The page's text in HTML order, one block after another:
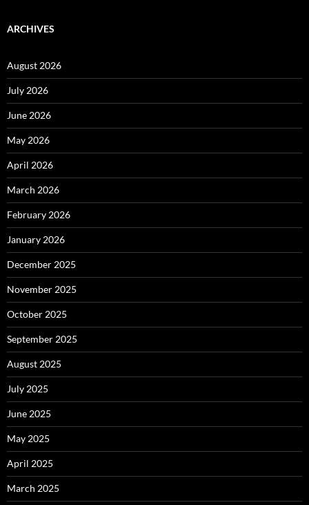
ARCHIVES
August 2026
July 2026
June 2026
May 2026
April 2026
March 2026
February 2026
January 2026
December 2025
November 2025
October 2025
September 2025
August 2025
July 2025
June 2025
May 2025
April 2025
March 2025